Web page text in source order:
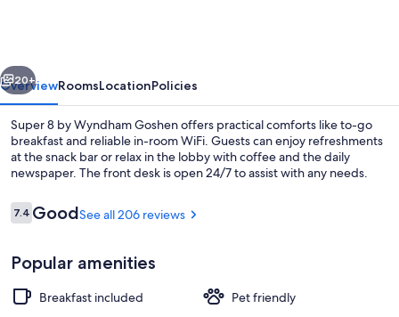
Next
20+
OverviewRoomsLocationPolicies
Super 8 by Wyndham Goshen offers practical comforts like to-go
breakfast and reliable in-room WiFi. Guests can enjoy refreshments
at the snack bar or relax in the lobby with coffee and the daily
newspaper. The front desk is open 24/7 to assist with any needs.
Reviews
7.47.4 out of 10
GoodSee all 206 reviews
Popular amenities
Breakfast included
Pet friendly